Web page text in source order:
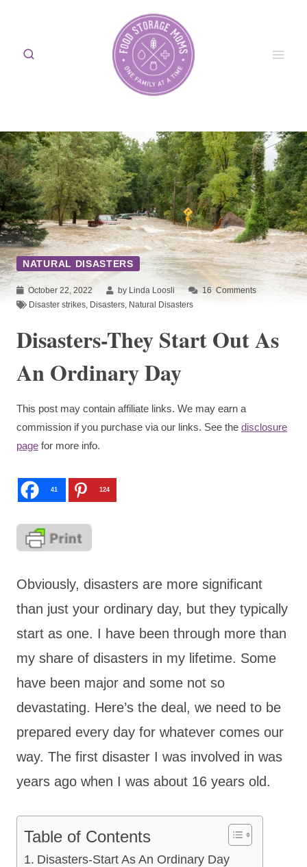
content
NATURAL DISASTERS
October 22, 2022 by Linda Loosli 16 Comments
Disaster strikes Disasters Natural Disasters
Disasters-They Start Out As
An Ordinary Day
This post may contain affiliate links. We may earn a
commission if you purchase via our links. See the disclosure
page for more info.
41 124
Obviously, disasters are more significant
than just your ordinary day, but they typically
start as one. I have been through more than
my share of disasters in my lifetime. Some
have been major and some not so
devastating. Here’s the deal, we need to be
prepared every day for whatever comes our
way. The first disaster I was involved in was
years ago when I was about 16 years old.
Table of Contents
Disasters-Start As An Ordinary Day